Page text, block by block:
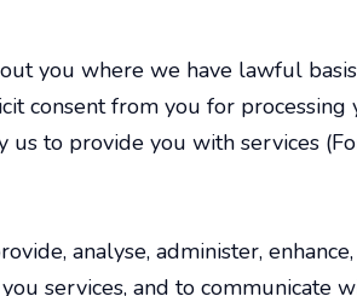
you where we have lawful
consent from you for
us to provide you with services
analyse, administer,
services, and to communicate